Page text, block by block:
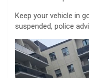
Keep your vehicle in
suspended, police